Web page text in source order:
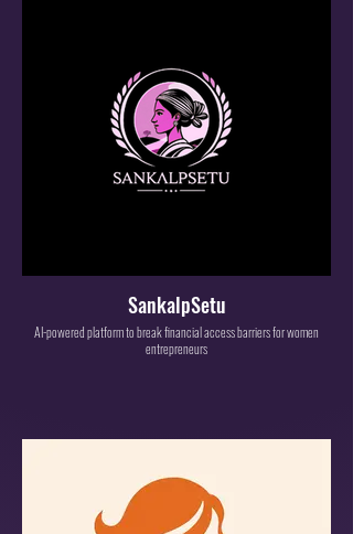
SankalpSetu
AI-powered platform to break financial access barriers for women
entrepreneurs